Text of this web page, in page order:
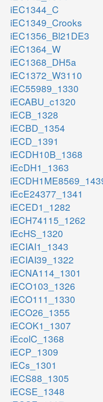
iEC1344_C
iEC1349_Crooks
iEC1356_Bl21DE3
iEC1364_W
iEC1368_DH5a
iEC1372_W3110
iEC55989_1330
iECABU_c1320
iECB_1328
iECBD_1354
iECD_1391
iECDH10B_1368
iEcDH1_1363
iEcE24377_1341
iECED1_1282
iECH74115_1262
iEcHS_1320
iECIAI1_1343
iECIAI39_1322
iECNA114_1301
iECO103_1326
iECO111_1330
iECO26_1355
iECOK1_1307
iEcolC_1368
iECP_1309
iECs_1301
iECS88_1305
iECSE_1348